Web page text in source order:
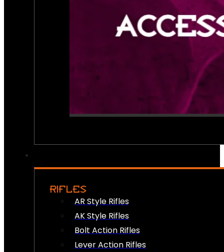
RIFLES
AR Style Rifles
AK Style Rifles
Bolt Action Rifles
Lever Action Rifles